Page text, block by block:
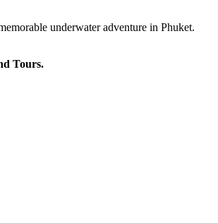
underwater adventure in Phuket.
Tours.